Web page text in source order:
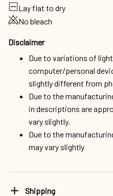
Lay flat to dry
No bleach
Disclaimer
Due to variations of
computer/personal
slightly different from
Due to the
in descriptions are
vary slightly.
Due to the
may vary slightly
Shipping